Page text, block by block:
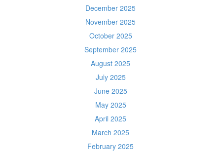
December 2025
November 2025
October 2025
September 2025
August 2025
July 2025
June 2025
May 2025
April 2025
March 2025
February 2025